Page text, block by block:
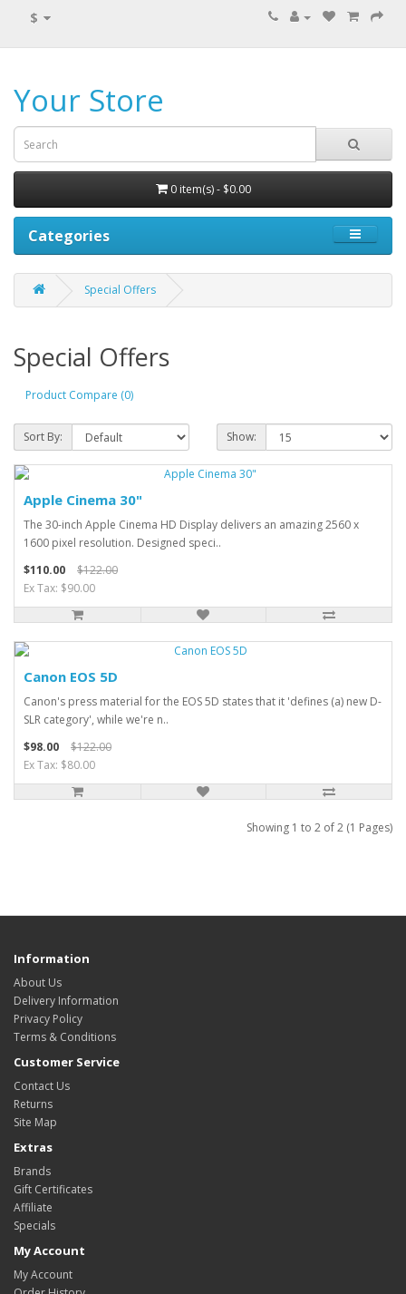
$
Your Store
0 item(s) - $0.00
Categories
Special Offers
Special Offers
Product Compare (0)
Sort By: Show:
Apple Cinema 30"
The 30-inch Apple Cinema HD Display delivers an amazing 2560 x
1600 pixel resolution. Designed speci..
$110.00
$122.00
Ex Tax: $90.00
Canon EOS 5D
Canon's press material for the EOS 5D states that it 'defines (a) new D-
SLR category', while we're n..
$98.00
$122.00
Ex Tax: $80.00
Showing 1 to 2 of 2 (1 Pages)
Information
About Us
Delivery Information
Privacy Policy
Terms & Conditions
Customer Service
Contact Us
Returns
Site Map
Extras
Brands
Gift Certificates
Affiliate
Specials
My Account
My Account